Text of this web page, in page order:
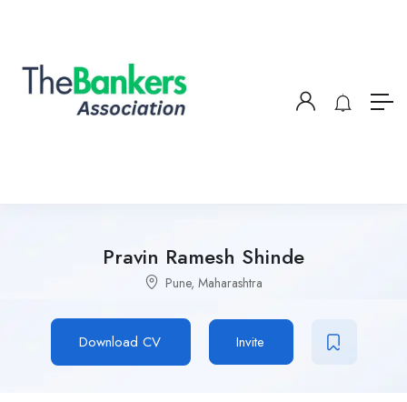
Pravin Ramesh Shinde
Pune, Maharashtra
Download CV Invite